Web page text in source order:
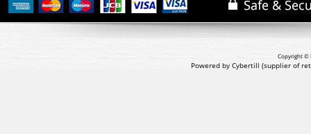
Copyright ©
Powered by Cybertill (supplier of